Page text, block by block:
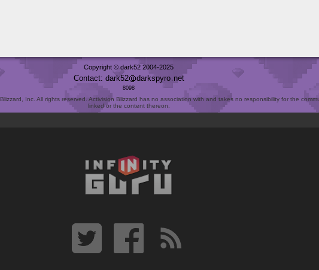
Copyright © dark52 2004-2025
Contact: dark52 darkspyro net
8098
Inc. All rights reserved. Activision Blizzard has no association with and takes no responsibility for the
linked or the content thereon.